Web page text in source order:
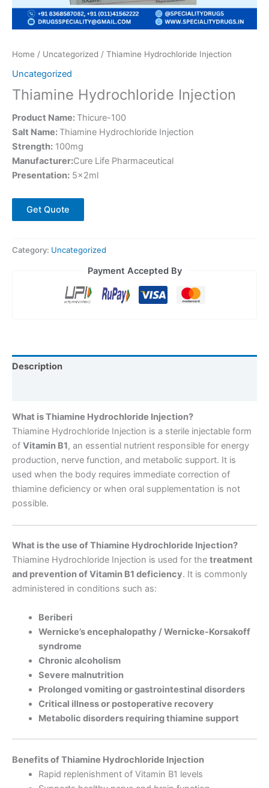
Home / Uncategorized / Thiamine Hydrochloride Injection
Uncategorized
Thiamine Hydrochloride Injection
Product Name: Thicure-100
Salt Name: Thiamine Hydrochloride Injection
Strength: 100mg
Manufacturer:Cure Life Pharmaceutical
Presentation: 5×2ml
Get Quote
Category: Uncategorized
Payment Accepted By
Description
What is Thiamine Hydrochloride Injection?
Thiamine Hydrochloride Injection is a sterile injectable form
of Vitamin B1, an essential nutrient responsible for energy
production, nerve function, and metabolic support. It is
used when the body requires immediate correction of
thiamine deficiency or when oral supplementation is not
possible.
What is the use of Thiamine Hydrochloride Injection?
Thiamine Hydrochloride Injection is used for the treatment
and prevention of Vitamin B1 deficiency. It is commonly
administered in conditions such as:
Beriberi
Wernicke’s encephalopathy / Wernicke-Korsakoff
syndrome
Chronic alcoholism
Severe malnutrition
Prolonged vomiting or gastrointestinal disorders
Critical illness or postoperative recovery
Metabolic disorders requiring thiamine support
Benefits of Thiamine Hydrochloride Injection
Rapid replenishment of Vitamin B1 levels